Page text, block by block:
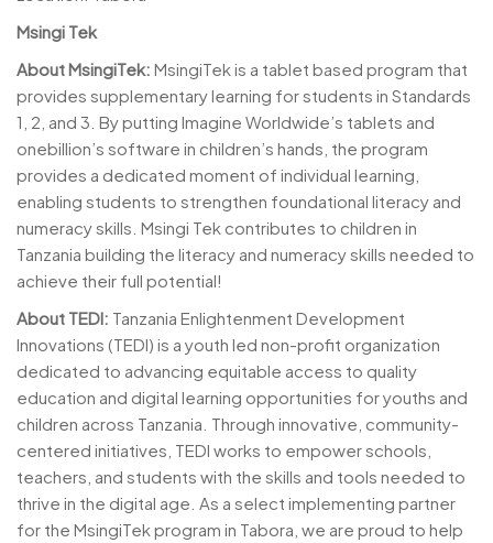
Msingi Tek
About MsingiTek: MsingiTek is a tablet based program that
provides supplementary learning for students in Standards
1, 2, and 3. By putting Imagine Worldwide’s tablets and
onebillion’s software in children’s hands, the program
provides a dedicated moment of individual learning,
enabling students to strengthen foundational literacy and
numeracy skills. Msingi Tek contributes to children in
Tanzania building the literacy and numeracy skills needed to
achieve their full potential!
About TEDI: Tanzania Enlightenment Development
Innovations (TEDI) is a youth led non-profit organization
dedicated to advancing equitable access to quality
education and digital learning opportunities for youths and
children across Tanzania. Through innovative, community-
centered initiatives, TEDI works to empower schools,
teachers, and students with the skills and tools needed to
thrive in the digital age. As a select implementing partner
for the MsingiTek program in Tabora, we are proud to help